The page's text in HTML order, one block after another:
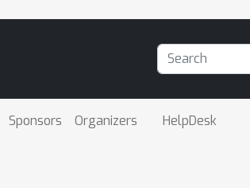
Sponsors Organizers HelpDesk